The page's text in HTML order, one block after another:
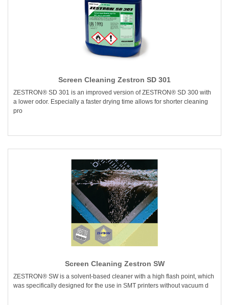
Screen Cleaning Zestron SD 301
ZESTRON® SD 301 is an improved version of ZESTRON® SD 300 with
a lower odor. Especially a faster drying time allows for shorter cleaning
pro
Screen Cleaning Zestron SW
ZESTRON® SW is a solvent-based cleaner with a high flash point, which
was specifically designed for the use in SMT printers without vacuum d